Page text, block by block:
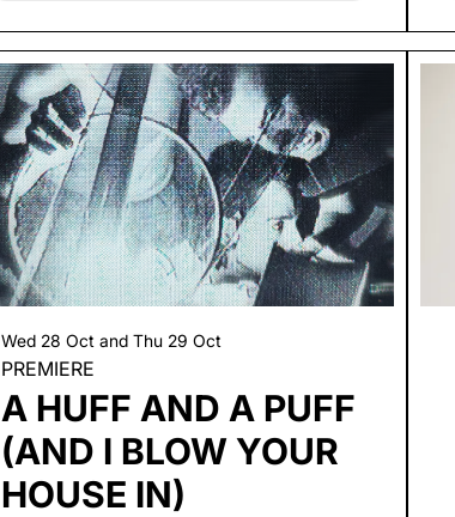
A HUFF AND A PUFF
(AND I BLOW YOUR
HOUSE IN)
PREMIERE
Wed 28 Oct and Thu 29 Oct